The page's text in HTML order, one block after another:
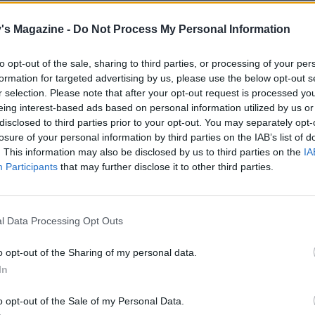
Magazine - Do Not Process My Personal Information
opt-out of the sale, sharing to third parties, or processing of your
for targeted advertising by us, please use the below opt-out
selection. Please note that after your opt-out request is processed
interest-based ads based on personal information utilized by us
to third parties prior to your opt-out. You may separately
of your personal information by third parties on the IAB’s list of
This information may also be disclosed by us to third parties on the
Participants that may further disclose it to other third parties.
Data Processing Opt Outs
opt-out of the Sharing of my personal data.
opt-out of the Sale of my Personal Data.
mixer, or up to 10 minutes using a hand-held electric
the mixture is lighter in colour, thick and mousse-like.
by lifting the whisk out of the mix; it should leave a
below.
flour, baking powder, spices and a pinch of salt, then
mixture down the side of the mixing bowl. Gently
ease the mixture into the corners. Bake for 12-14 minutes
place a large sheet of baking paper on your work
with caster sugar. Flip the warm sponge out onto the
for 5 minutes, then peel away the lining paper. Score a